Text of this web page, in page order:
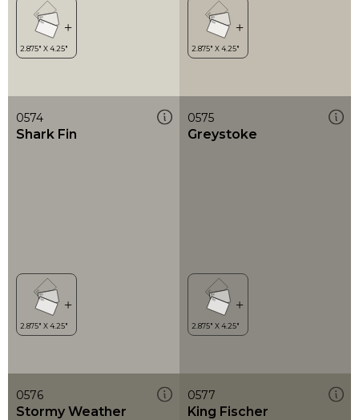
0574
Shark Fin
0575
Greystoke
0576
Stormy Weather
0577
King Fischer